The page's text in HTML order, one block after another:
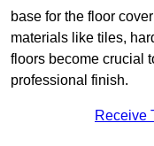
base for the floor
materials like tiles,
floors become crucial
professional finish.
Receive